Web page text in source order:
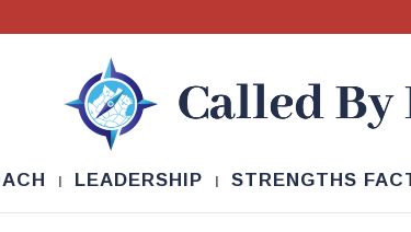
LEADERSHIP STRENGTHS